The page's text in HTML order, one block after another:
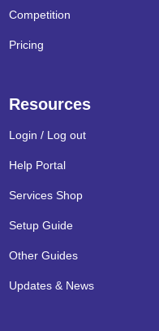
Competition
Pricing
Resources
Login / Log out
Help Portal
Services Shop
Setup Guide
Other Guides
Updates & News